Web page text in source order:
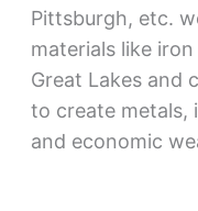
Pittsburgh, etc.
materials like
Great Lakes and
to create metals,
and economic